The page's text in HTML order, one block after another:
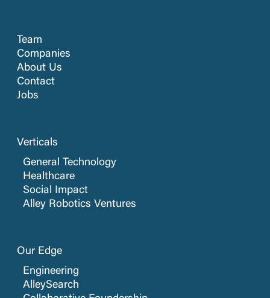
Team
Companies
About Us
Contact
Jobs
Verticals
General Technology
Healthcare
Social Impact
Alley Robotics Ventures
Our Edge
Engineering
AlleySearch